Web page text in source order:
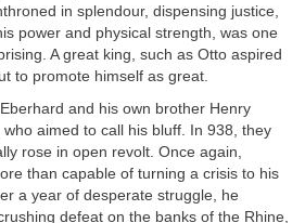
in splendour, dispensing justice,
power and physical strength, was one
A great king, such as Otto aspired
to promote himself as great.
and his own brother Henry
aimed to call his bluff. In 938, they
rose in open revolt. Once again,
than capable of turning a crisis to his
a year of desperate struggle, he
defeat on the banks of the Rhine,